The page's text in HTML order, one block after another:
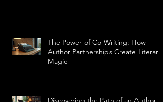
The Power of Co-Writing: How
Author Partnerships Create Literary
Magic